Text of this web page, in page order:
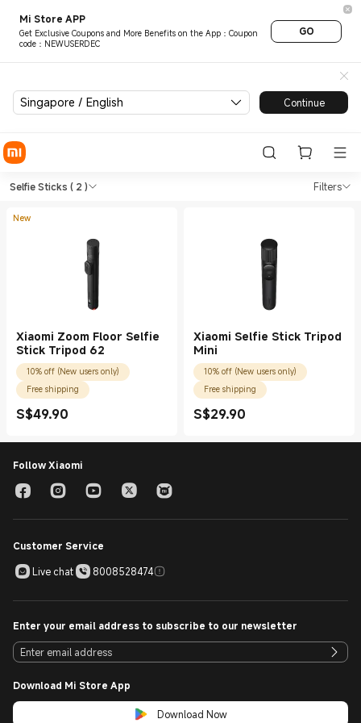
Mi Store APP
Get Exclusive Coupons and More Benefits on the App：Coupon
code：NEWUSERDEC
GO
Singapore / English Continue
Shop Tools Selfie Sticks in
Selfie Sticks ( 2 ) Filters
Shop Tools Selfie Sticks in Xiaomi Mi
New
Xiaomi Zoom Floor Selfie
Stick Tripod 62
10% off (New users only)
Free shipping
S$49.90
Current Price S$49.90
Xiaomi Selfie Stick Tripod
Mini
10% off (New users only)
Free shipping
S$29.90
Current Price S$29.90
Follow Xiaomi
Customer Service
Live chat
8008528474
Enter your email address to subscribe to our newsletter
Download Mi Store App
Download Now